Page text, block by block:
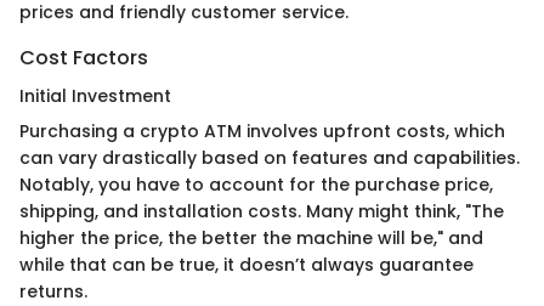
prices and friendly customer service.
Cost Factors
Initial Investment
Purchasing a crypto ATM involves upfront costs, which
can vary drastically based on features and capabilities.
Notably, you have to account for the purchase price,
shipping, and installation costs. Many might think, "The
higher the price, the better the machine will be," and
while that can be true, it doesn’t always guarantee
returns.